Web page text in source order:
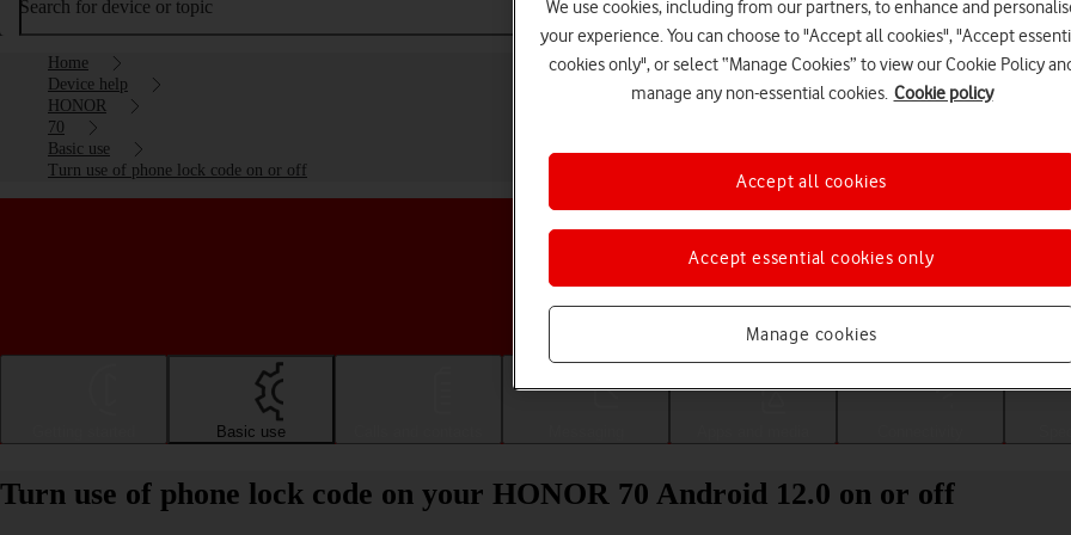
Search for device or topic
Home
Device help
HONOR
70
Basic use
Turn use of phone lock code on or off
Choose a help topic
Basic use
Turn use of phone lock code on your HONOR 70 Android 12.0 on or off
We use cookies, including from our partners, to enhance and
your experience. You can choose to "Accept all cookies", "Accept
cookies only", or select “Manage Cookies” to view our Cookie Policy
manage any non-essential cookies. Cookie policy
Manage cookies
Accept essential cookies only
Accept all cookies